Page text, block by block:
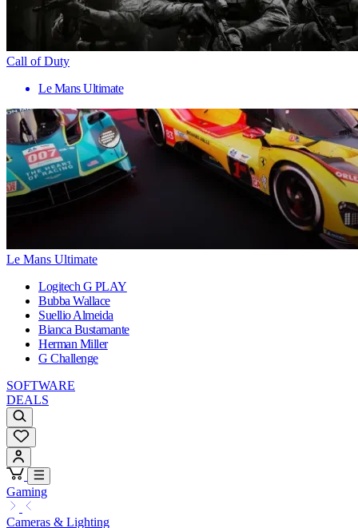
Call of Duty
Le Mans Ultimate
Le Mans Ultimate
Logitech G PLAY
Bubba Wallace
Suellio Almeida
Bianca Bustamante
Herman Miller
G Challenge
SOFTWARE
DEALS
Gaming
Cameras & Lighting